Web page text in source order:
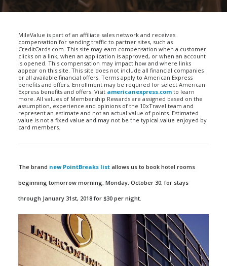
MileValue is part of an affiliate sales network and receives
compensation for sending traffic to partner sites, such as
CreditCards.com. This site may earn compensation when a customer
clicks on a link, when an application is approved, or when an account
is opened. This compensation may impact how and where links
appear on this site. This site does not include all financial companies
or all available financial offers. Terms apply to American Express
benefits and offers. Enrollment may be required for select American
Express benefits and offers. Visit americanexpress.com to learn
more. All values of Membership Rewards are assigned based on the
assumption, experience and opinions of the 10xTravel team and
represent an estimate and not an actual value of points. Estimated
value is not a fixed value and may not be the typical value enjoyed by
card members.
The brand new PointBreaks list allows us to book hotel rooms
beginning tomorrow morning, Monday, October 30, for stays
through January 31st, 2018 for $30 per night.